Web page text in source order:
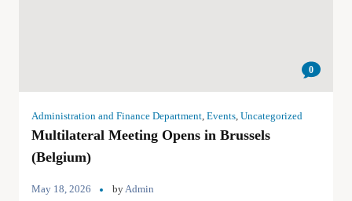
0
Administration and Finance Department, Events, Uncategorized
Multilateral Meeting Opens in Brussels
(Belgium)
May 18, 2026 byAdmin